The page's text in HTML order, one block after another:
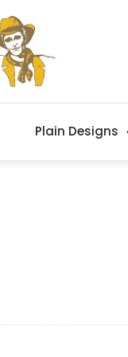
Plain Designs